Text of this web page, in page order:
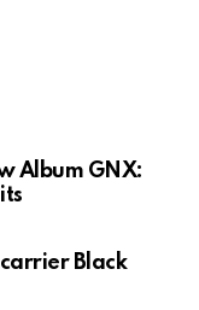
Album GNX:
Black